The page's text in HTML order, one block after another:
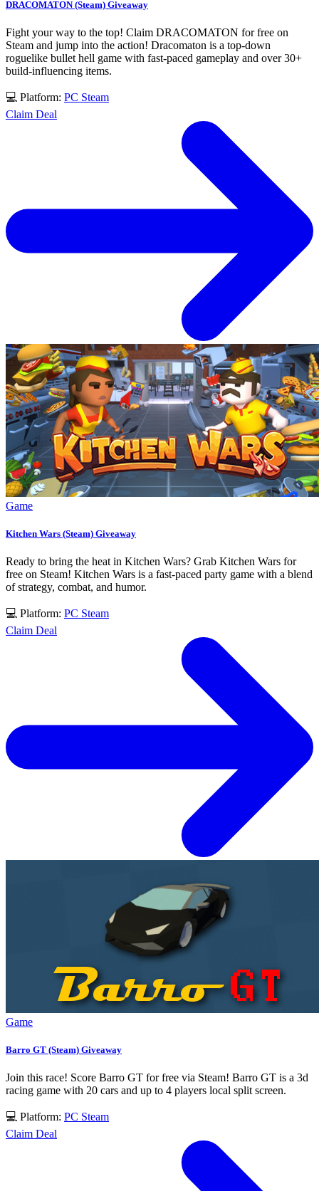
DRACOMATON (Steam) Giveaway
Fight your way to the top! Claim DRACOMATON for free on
Steam and jump into the action! Dracomaton is a top-down
roguelike bullet hell game with fast-paced gameplay and over 30+
build-influencing items.
💻 Platform: PC Steam
Claim Deal
Game
Kitchen Wars (Steam) Giveaway
Ready to bring the heat in Kitchen Wars? Grab Kitchen Wars for
free on Steam! Kitchen Wars is a fast-paced party game with a blend
of strategy, combat, and humor.
💻 Platform: PC Steam
Claim Deal
Game
Barro GT (Steam) Giveaway
Join this race! Score Barro GT for free via Steam! Barro GT is a 3d
racing game with 20 cars and up to 4 players local split screen.
💻 Platform: PC Steam
Claim Deal